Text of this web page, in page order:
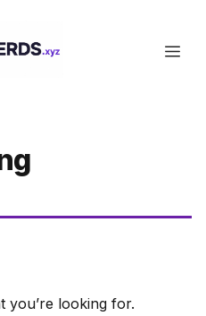
you’re looking for.